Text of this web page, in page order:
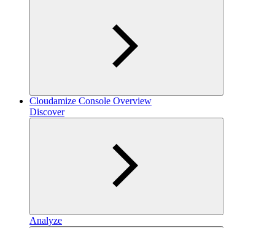
Cloudamize Console Overview
Discover
Analyze